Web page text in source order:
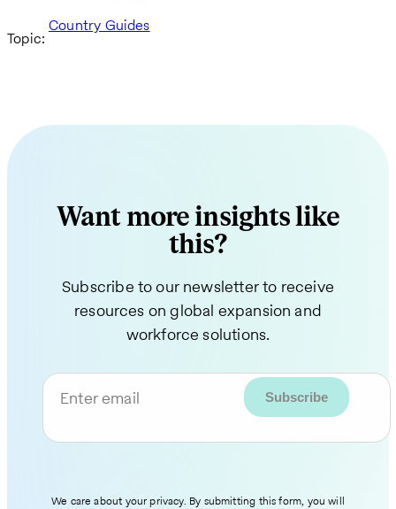
Topic:
Country Guides
Want more insights like
this?
Subscribe to our newsletter to receive
resources on global expansion and
workforce solutions.
Enter email
We care about your privacy. By submitting this form, you will